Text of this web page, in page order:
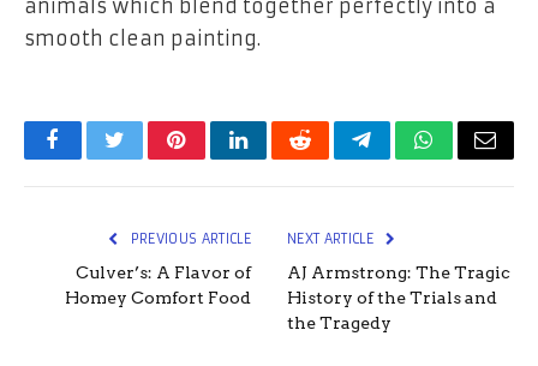
animals which blend together perfectly into a
smooth clean painting.
FacebookTwitterPinterestLinkedInRedditTelegramWhatsApp
Email
PREVIOUS ARTICLE
Culver’s: A Flavor of
Homey Comfort Food
NEXT ARTICLE
AJ Armstrong: The Tragic
History of the Trials and
the Tragedy